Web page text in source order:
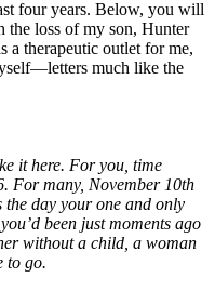
four years. Below, you will
the loss of my son, Hunter
a therapeutic outlet for me,
much like the
it here. For you, time
For many, November 10th
the day your one and only
been just moments ago
without a child, a woman
to go.